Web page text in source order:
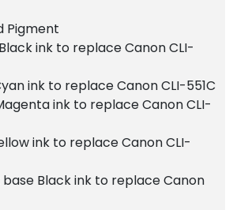
Pigment
ink to replace Canon CLI-
ink to replace Canon CLI-551C
ink to replace Canon CLI-
ink to replace Canon CLI-
base Black ink to replace Canon